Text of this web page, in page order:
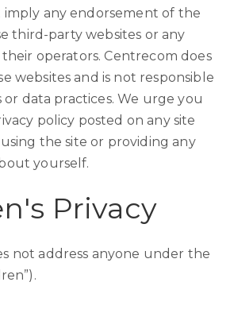
any endorsement of the
third-party websites or any
operators. Centrecom does
websites and is not responsible
data practices. We urge you
policy posted on any site
the site or providing any
yourself.
Privacy
not address anyone under the